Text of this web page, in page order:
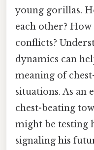
young gorillas.
each other?
conflicts?
dynamics can
meaning of
situations. As an
chest-beating
might be testing
signaling his